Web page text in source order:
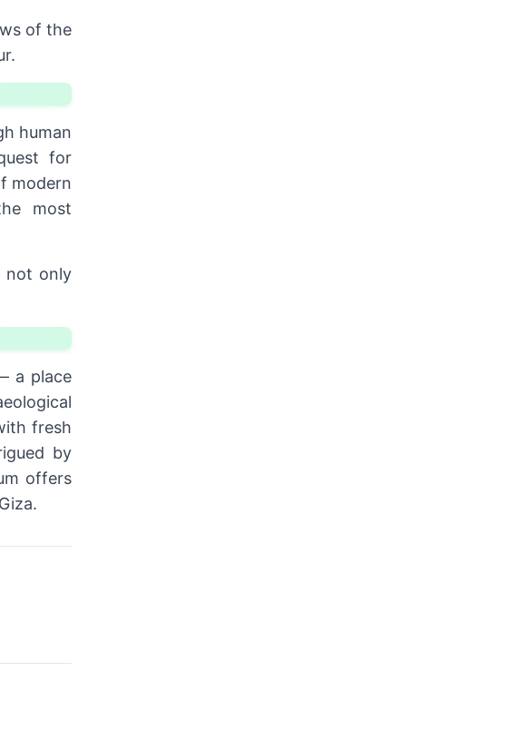
of the
human
for
modern
most
not only
a place
fresh
by
offers